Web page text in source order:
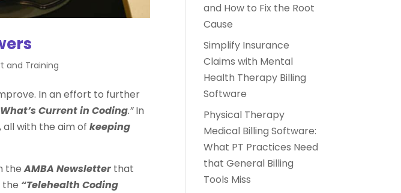
and Training
In an effort to further
What’s Current in Coding.”In
all with the aim ofkeeping
theAMBA Newsletterthat
the “Telehealth Coding
and How to Fix the Root
Cause
Simplify Insurance
Claims with Mental
Health Therapy Billing
Software
Physical Therapy
Medical Billing Software:
What PT Practices Need
that General Billing
Tools Miss